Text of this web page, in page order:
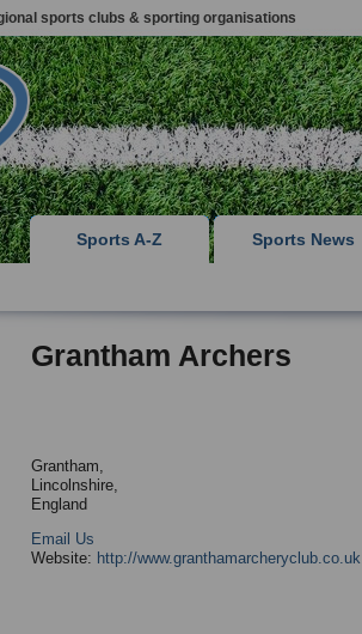
sports clubs & sporting organisations
Sports A-Z Sports News
Grantham Archers
Grantham,
Lincolnshire,
England
Email Us
Website: http://www.granthamarcheryclub.co.uk